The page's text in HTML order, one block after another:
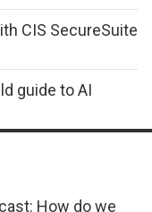
CIS SecureSuite
guide to AI
How do we